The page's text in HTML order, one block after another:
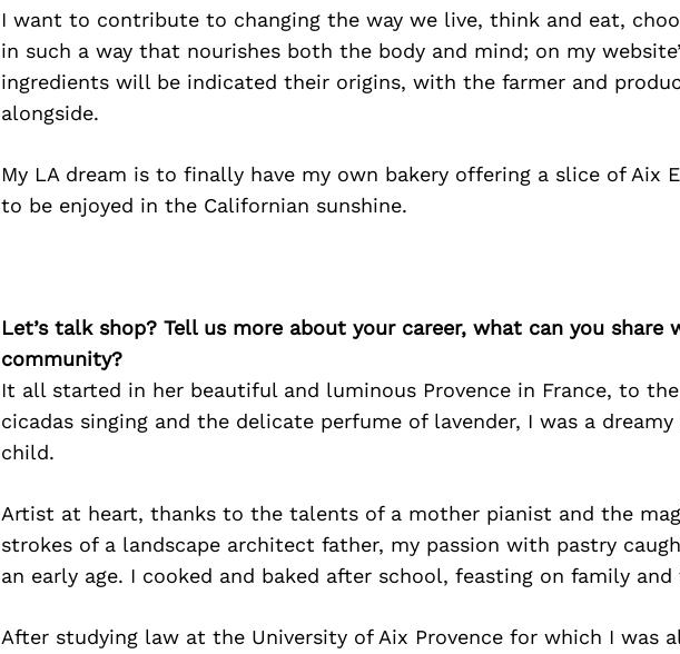
I want to contribute to changing the way we live, think and eat,
in such a way that nourishes both the body and mind; on my
ingredients will be indicated their origins, with the farmer and
alongside.
My LA dream is to finally have my own bakery offering a slice of Aix
to be enjoyed in the Californian sunshine.
Let’s talk shop? Tell us more about your career, what can you share
community?
It all started in her beautiful and luminous Provence in France, to
cicadas singing and the delicate perfume of lavender, I was a dreamy
child.
Artist at heart, thanks to the talents of a mother pianist and the
strokes of a landscape architect father, my passion with pastry
an early age. I cooked and baked after school, feasting on family and
After studying law at the University of Aix Provence for which I was